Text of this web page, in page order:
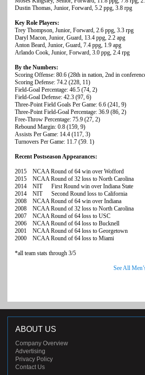
Dustin Thomas, Junior, Forward, 5.2 ppg, 3.8 rpg
Key Role Players:
Trey Thompson, Junior, Forward, 2.6 ppg, 3.3 rpg
Daryl Macon, Junior, Guard, 13.4 ppg, 2.2 apg
Anton Beard, Junior, Guard, 7.4 ppg, 1.9 apg
Arlando Cook, Junior, Forward, 3.0 ppg, 2.4 rpg
By the Numbers:
Scoring Offense: 80.6 (28th in nation, 2nd in
Scoring Defense: 74.2 (228, 11)
Field-Goal Percentage: 46.5 (74, 2)
Field-Goal Defense: 42.3 (97, 6)
Three-Point Field Goals Per Game: 6.6 (241, 9)
Three-Point Field-Goal Percentage: 36.9 (86, 2)
Free-Throw Percentage: 75.9 (27, 2)
Rebound Margin: 0.8 (159, 9)
Assists Per Game: 14.4 (117, 3)
Turnovers Per Game: 11.7 (59. 1)
Recent Postseason Appearances:
2015 NCAA Round of 64 win over Wofford
2015 NCAA Round of 32 loss to North Carolina
2014 NIT First Round win over Indiana State
2014 NIT Second Round loss to California
2008 NCAA Round of 64 win over Indiana
2008 NCAA Round of 32 loss to North Carolina
2007 NCAA Round of 64 loss to USC
2006 NCAA Round of 64 loss to Bucknell
2001 NCAA Round of 64 loss to Georgetown
2000 NCAA Round of 64 loss to Miami
*all team stats through 3/5
See All
ABOUT US
Company Overview
Advertising
Privacy Policy
Contact Us